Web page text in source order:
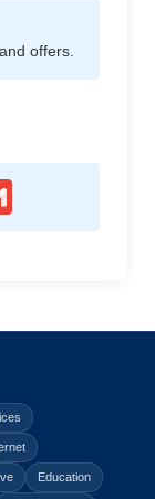
offers.
Education